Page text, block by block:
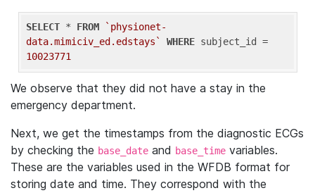
SELECT * FROM
`physionet-
data.mimiciv_ed.edstays`
WHERE
10023771
We observe that they did not have a stay in the
emergency department.
Next, we get the timestamps from the diagnostic ECGs
by checking the base_date and base_time variables.
These are the variables used in the WFDB format for
storing date and time. They correspond with the